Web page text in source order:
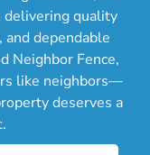
delivering quality
dependable
Neighbor Fence,
like neighbors—
deserves a